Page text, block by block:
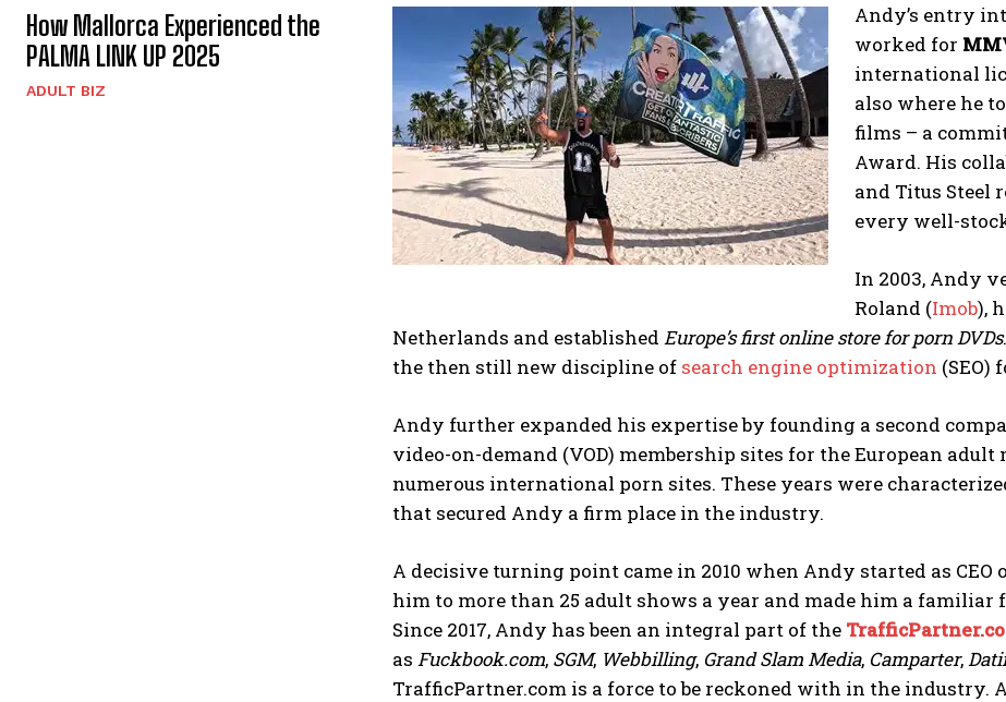
How Mallorca Experienced the
PALMA LINK UP 2025
ADULT BIZ
Andy’s entry
worked for
international
also where he
films – a
Award. His
and Titus Steel
every well-
In 2003, Andy
Roland (Imob),
Netherlands and established Europe’s first online store for porn DVDs
the then still new discipline of search engine optimization (SEO)
Andy further expanded his expertise by founding a second
video-on-demand (VOD) membership sites for the European
numerous international porn sites. These years were
that secured Andy a firm place in the industry.
A decisive turning point came in 2010 when Andy started as CEO
him to more than 25 adult shows a year and made him a familiar
Since 2017, Andy has been an integral part of the
as Fuckbook.com, SGM, Webbilling, Grand Slam Media, Camparter,
TrafficPartner.com is a force to be reckoned with in the industry.